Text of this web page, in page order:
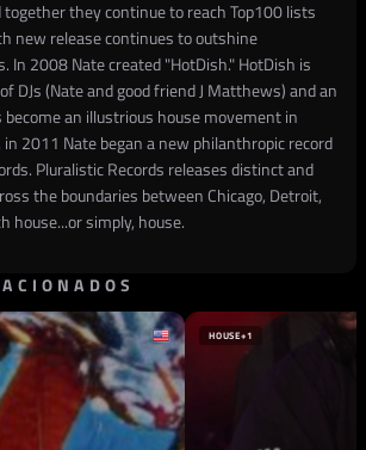
they continue to reach Top100 lists
new release continues to outshine
In 2008 Nate created "HotDish." HotDish is
DJs (Nate and good friend J Matthews) and an
an illustrious house movement in
in 2011 Nate began a new philanthropic record
Pluralistic Records releases distinct and
the boundaries between Chicago, Detroit,
house...or simply, house.
HOUSE+1